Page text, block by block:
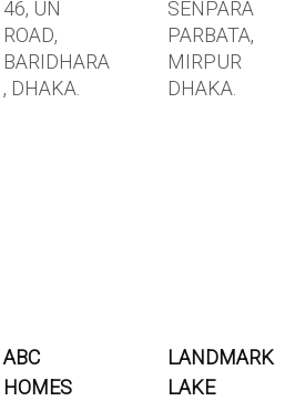
46, UN
ROAD,
BARIDHARA
, DHAKA.
SENPARA
PARBATA,
MIRPUR
DHAKA.
ABC
HOMES
LANDMARK
LAKE